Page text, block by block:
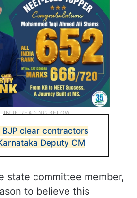
BJP clear contractors
Deputy CM
state committee member,
to believe this